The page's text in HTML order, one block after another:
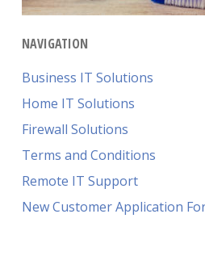
NAVIGATION
Business IT Solutions
Home IT Solutions
Firewall Solutions
Terms and Conditions
Remote IT Support
New Customer Application